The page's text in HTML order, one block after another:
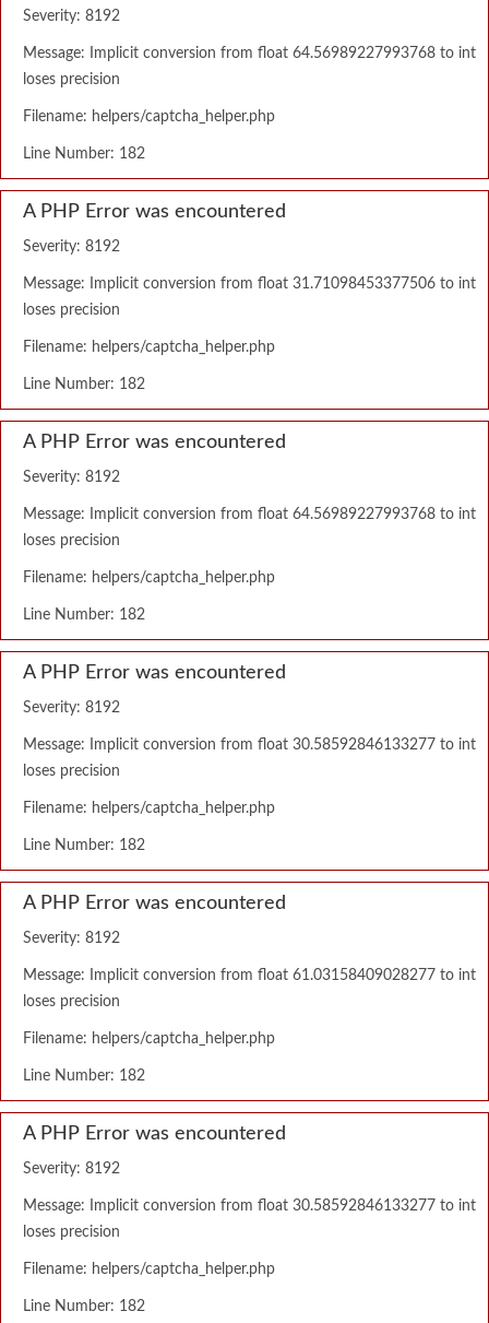
Severity: 8192
Message: Implicit conversion from float 64.56989227993768 to int
loses precision
Filename: helpers/captcha_helper.php
Line Number: 182
A PHP Error was encountered
Severity: 8192
Message: Implicit conversion from float 31.71098453377506 to int
loses precision
Filename: helpers/captcha_helper.php
Line Number: 182
A PHP Error was encountered
Severity: 8192
Message: Implicit conversion from float 64.56989227993768 to int
loses precision
Filename: helpers/captcha_helper.php
Line Number: 182
A PHP Error was encountered
Severity: 8192
Message: Implicit conversion from float 30.58592846133277 to int
loses precision
Filename: helpers/captcha_helper.php
Line Number: 182
A PHP Error was encountered
Severity: 8192
Message: Implicit conversion from float 61.03158409028277 to int
loses precision
Filename: helpers/captcha_helper.php
Line Number: 182
A PHP Error was encountered
Severity: 8192
Message: Implicit conversion from float 30.58592846133277 to int
loses precision
Filename: helpers/captcha_helper.php
Line Number: 182